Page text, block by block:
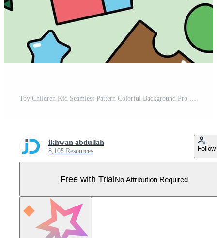
Toy Children Kid Seamless Pattern Colorful Background Pro Vector
ikhwan abdullah
8,105 Resources Follow
Free with TrialNo Attribution Required